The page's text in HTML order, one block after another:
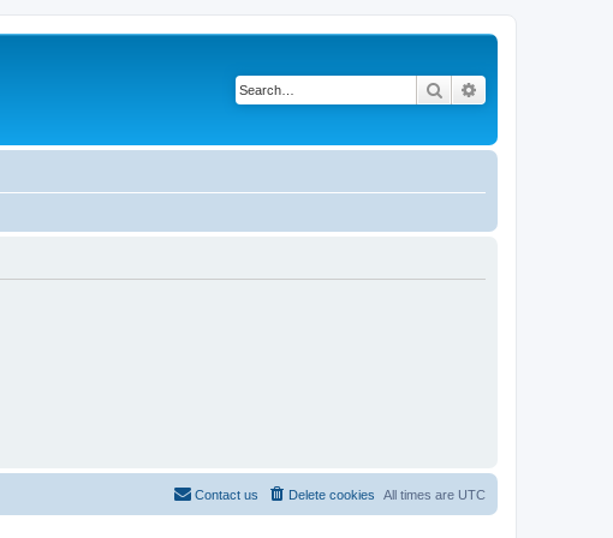
Search
All times are UTC
Delete cookies
Contact us